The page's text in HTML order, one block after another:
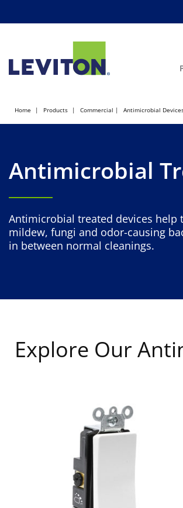
Home Products Commercial Antimicrobial
Antimicrobial
Antimicrobial treated devices
mildew, fungi and odor-causing
in between normal cleanings.
Explore Our